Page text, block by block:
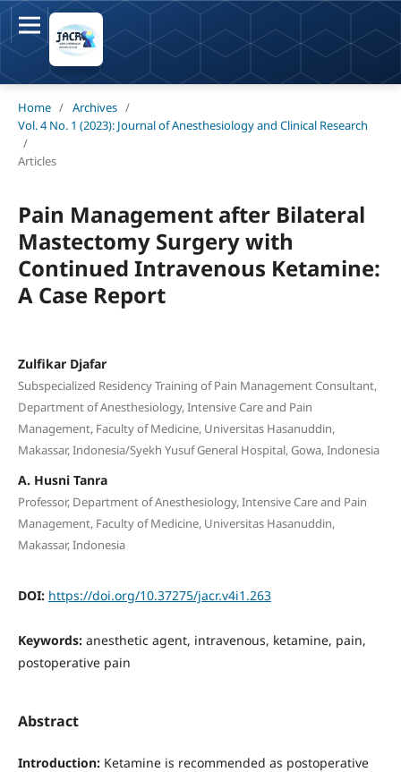
Home / Archives /
Vol. 4 No. 1 (2023): Journal of Anesthesiology and Clinical Research
/
Articles
Pain Management after Bilateral
Mastectomy Surgery with
Continued Intravenous Ketamine:
A Case Report
Zulfikar Djafar
Subspecialized Residency Training of Pain Management Consultant,
Department of Anesthesiology, Intensive Care and Pain
Management, Faculty of Medicine, Universitas Hasanuddin,
Makassar, Indonesia/Syekh Yusuf General Hospital, Gowa, Indonesia
A. Husni Tanra
Professor, Department of Anesthesiology, Intensive Care and Pain
Management, Faculty of Medicine, Universitas Hasanuddin,
Makassar, Indonesia
DOI: https://doi.org/10.37275/jacr.v4i1.263
Keywords: anesthetic agent, intravenous, ketamine, pain,
postoperative pain
Abstract
Introduction: Ketamine is recommended as postoperative